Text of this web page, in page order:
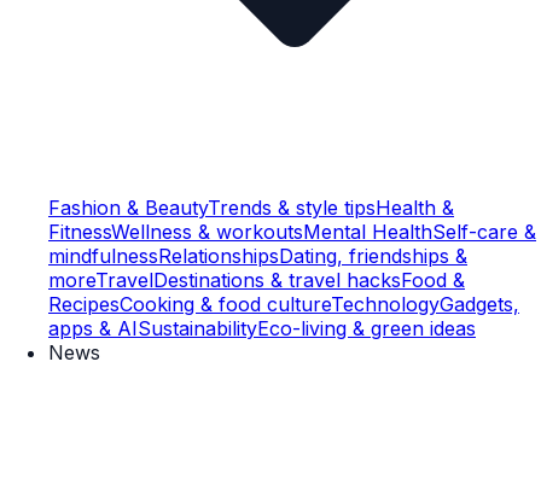
Fashion & BeautyTrends & style tipsHealth &
FitnessWellness & workoutsMental HealthSelf-care &
mindfulnessRelationshipsDating, friendships &
moreTravelDestinations & travel hacksFood &
RecipesCooking & food cultureTechnologyGadgets,
apps & AISustainabilityEco-living & green ideas
News